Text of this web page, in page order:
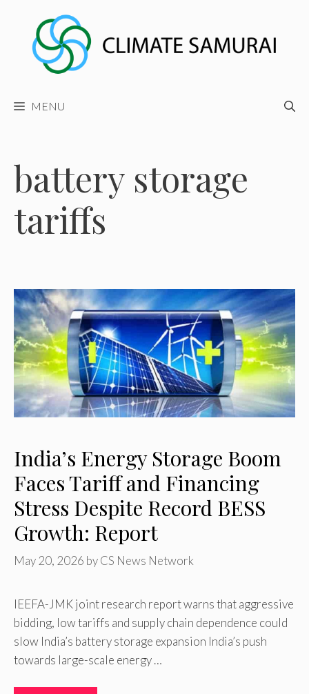
content
MENU
battery storage
tariffs
India’s Energy Storage Boom
Faces Tariff and Financing
Stress Despite Record BESS
Growth: Report
May 20, 2026 byCS News Network
IEEFA-JMK joint research report warns that aggressive
bidding, low tariffs and supply chain dependence could
slow India’s battery storage expansion India’s push
towards large-scale energy …